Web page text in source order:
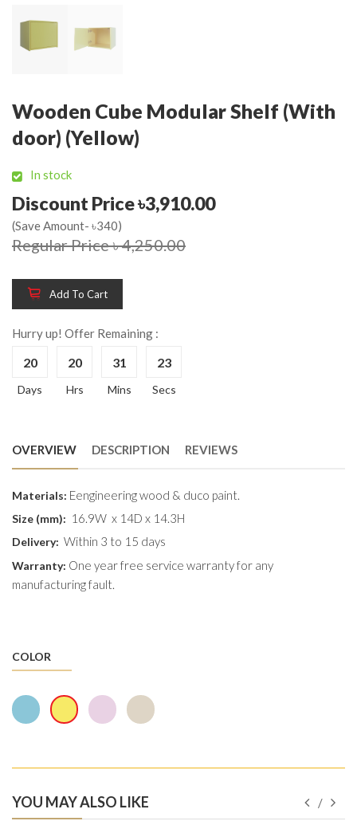
Wooden Cube Modular Shelf (With
door) (Yellow)
In stock
Discount Price ৳3,910.00
(Save Amount- ৳340)
Regular Price ৳ 4,250.00
Add To Cart
Hurry up! Offer Remaining :
20
Days
20
Hrs
31
Mins
23
Secs
OVERVIEW DESCRIPTION REVIEWS
Materials: Eengineering wood & duco paint.
Size (mm): 16.9W x 14D x 14.3H
Delivery: Within 3 to 15 days
Warranty: One year free service warranty for any
manufacturing fault.
COLOR
YOU MAY ALSO LIKE